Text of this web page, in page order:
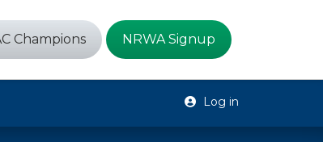
Champions NRWA Signup
Log in